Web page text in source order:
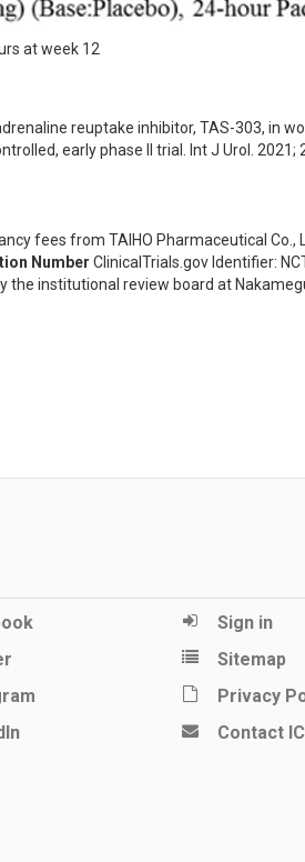
at week 12
reuptake inhibitor, TAS-303, in
early phase II trial. Int J Urol. 2021;
fees from TAIHO Pharmaceutical Co.,
Number ClinicalTrials.gov Identifier:
the institutional review board at
Sign in
Sitemap
Privacy
Contact